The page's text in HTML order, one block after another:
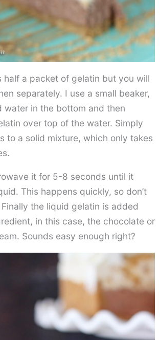
half a packet of gelatin but you will
separately. I use a small beaker,
water in the bottom and then
over top of the water. Simply
to a solid mixture, which only takes
it for 5-8 seconds until it
This happens quickly, so don’t
the liquid gelatin is added
in this case, the chocolate or
Sounds easy enough right?